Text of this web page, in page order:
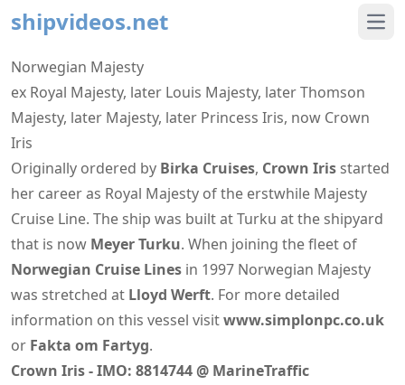
shipvideos.net
Norwegian Majesty
ex Royal Majesty, later Louis Majesty, later Thomson
Majesty, later Majesty, later Princess Iris, now Crown
Iris
Originally ordered by Birka Cruises, Crown Iris started
her career as Royal Majesty of the erstwhile Majesty
Cruise Line. The ship was built at Turku at the shipyard
that is now Meyer Turku. When joining the fleet of
Norwegian Cruise Lines in 1997 Norwegian Majesty
was stretched at Lloyd Werft. For more detailed
information on this vessel visitwww.simplonpc.co.uk
or Fakta om Fartyg.
Crown Iris - IMO: 8814744 @ MarineTraffic